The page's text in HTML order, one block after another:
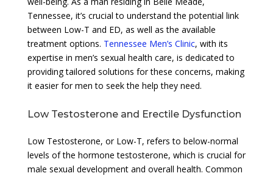
Tennessee, it’s crucial to understand the potential link
between Low-T and ED, as well as the available
treatment options. Tennessee Men’s Clinic, with its
expertise in men’s sexual health care, is dedicated to
providing tailored solutions for these concerns, making
it easier for men to seek the help they need.
Low Testosterone and Erectile Dysfunction
Low Testosterone, or Low-T, refers to below-normal
levels of the hormone testosterone, which is crucial for
male sexual development and overall health. Common